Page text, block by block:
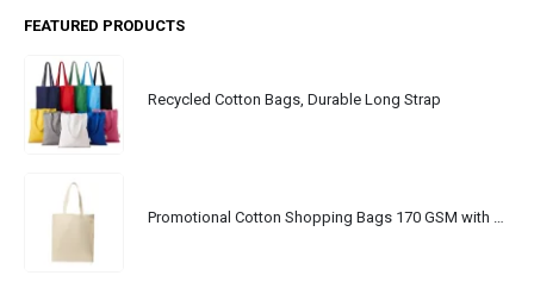
FEATURED PRODUCTS
Recycled Cotton Bags, Durable Long Strap
Promotional Cotton Shopping Bags 170 GSM with Long Handle